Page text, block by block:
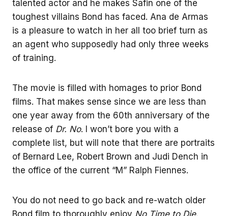
talented actor and he makes Safin one of the
toughest villains Bond has faced. Ana de Armas
is a pleasure to watch in her all too brief turn as
an agent who supposedly had only three weeks
of training.
The movie is filled with homages to prior Bond
films. That makes sense since we are less than
one year away from the 60th anniversary of the
release of Dr. No. I won’t bore you with a
complete list, but will note that there are portraits
of Bernard Lee, Robert Brown and Judi Dench in
the office of the current “M” Ralph Fiennes.
You do not need to go back and re-watch older
Bond film to thoroughly enjoy No Time to Die.